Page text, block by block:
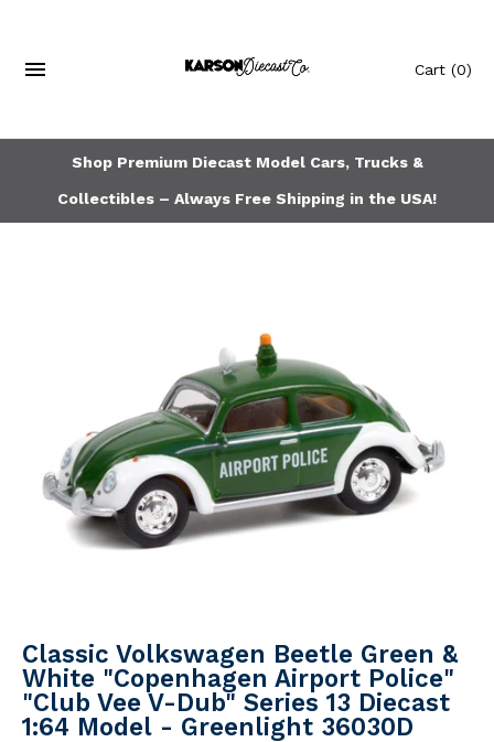
Cart (0)
Shop Premium Diecast Model Cars, Trucks &
Collectibles – Always Free Shipping in the USA!
Classic Volkswagen Beetle Green &
White "Copenhagen Airport Police"
"Club Vee V-Dub" Series 13 Diecast
1:64 Model - Greenlight 36030D